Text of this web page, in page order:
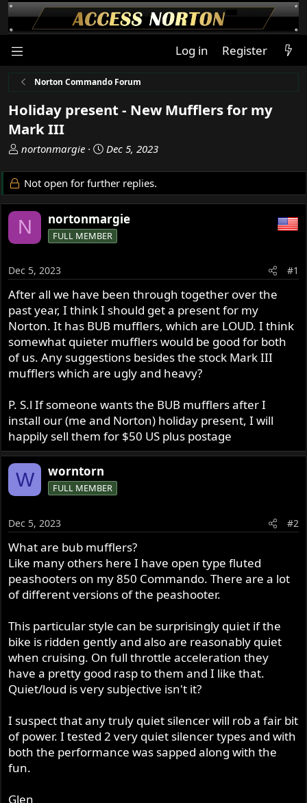
Log in Register
Norton Commando Forum
Holiday present - New Mufflers for my
Mark III
T
r
e
a
d
s
t
r
t
e
nortonmargie
S
a
r
t
d
a
Dec 5, 2023
Not open for further replies.
N nortonmargie
FULL MEMBER
Dec 5, 2023 #1
After all we have been through together over the
past year, I think I should get a present for my
Norton. It has BUB mufflers, which are LOUD. I think
somewhat quieter mufflers would be good for both
of us. Any suggestions besides the stock Mark III
mufflers which are ugly and heavy?
P. S.l If someone wants the BUB mufflers after I
install our (me and Norton) holiday present, I will
happily sell them for $50 US plus postage
W worntorn
FULL MEMBER
Dec 5, 2023 #2
What are bub mufflers?
Like many others here I have open type fluted
peashooters on my 850 Commando. There are a lot
of different versions of the peashooter.
This particular style can be surprisingly quiet if the
bike is ridden gently and also are reasonably quiet
when cruising. On full throttle acceleration they
have a pretty good rasp to them and I like that.
Quiet/loud is very subjective isn't it?
I suspect that any truly quiet silencer will rob a fair bit
of power. I tested 2 very quiet silencer types and with
both the performance was sapped along with the
fun.
Glen